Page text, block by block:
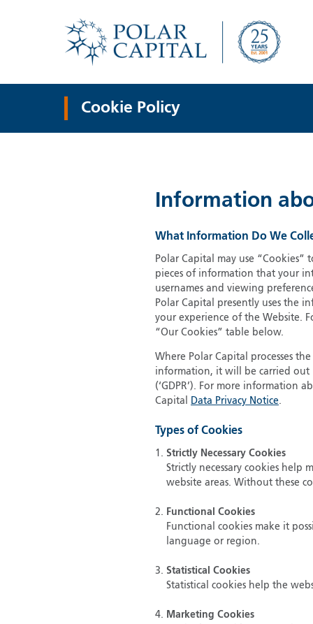
Cookie Policy
Information
What Information Do We
Polar Capital may use
pieces of information that your
usernames and viewing
Polar Capital presently uses the
your experience of the Website.
“Our Cookies” table below.
Where Polar Capital processes
information, it will be carried out
(‘GDPR’). For more information
Capital
Data Privacy Notice.
Types of Cookies
Strictly Necessary Cookies
Strictly necessary cookies help
website areas. Without these
Functional Cookies
Functional cookies make it
language or region.
Statistical Cookies
Statistical cookies help the
Marketing Cookies